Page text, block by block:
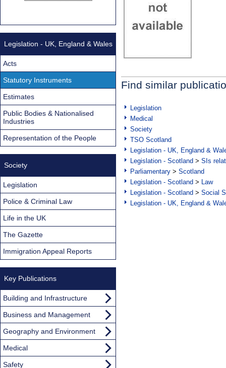
Find similar
Legislation
Medical
Society
TSO Scotland
Legislation - UK, England &
Legislation - Scotland > SIs
Parliamentary > Scotland
Legislation - Scotland > Law
Legislation - Scotland > Social
Legislation - UK, England &
Legislation - UK, England & Wales
Acts
Statutory Instruments
Estimates
Public Bodies & Nationalised
Industries
Representation of the People
Society
Legislation
Police & Criminal Law
Life in the UK
The Gazette
Immigration Appeal Reports
Key Publications
Building and Infrastructure
Business and Management
Geography and Environment
Medical
Safety